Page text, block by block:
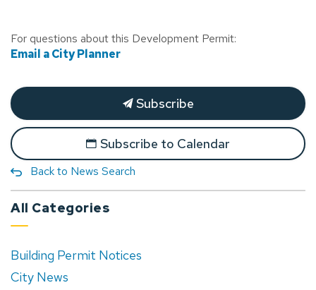
For questions about this Development Permit:
Email a City Planner
Subscribe
Subscribe to Calendar
Back to News Search
All Categories
Building Permit Notices
City News